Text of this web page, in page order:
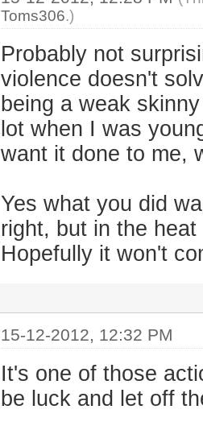
Toms306.)
Probably not
violence doesn't
being a weak
lot when I was
want it done to me,
Yes what you did
right, but in the
Hopefully it won't
15-12-2012, 12:32 PM
It's one of those
be luck and let off